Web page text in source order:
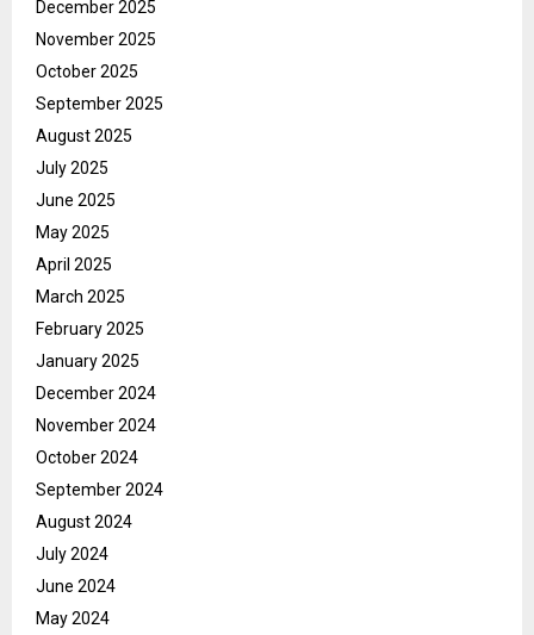
December 2025
November 2025
October 2025
September 2025
August 2025
July 2025
June 2025
May 2025
April 2025
March 2025
February 2025
January 2025
December 2024
November 2024
October 2024
September 2024
August 2024
July 2024
June 2024
May 2024